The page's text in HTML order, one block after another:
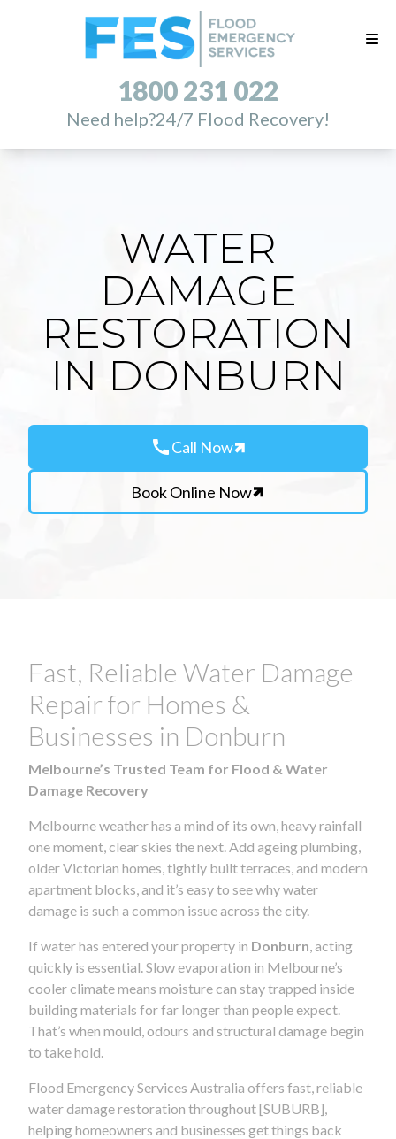
1800 231 022
Need help?24/7 Flood Recovery!
WATER
DAMAGE
RESTORATION
IN DONBURN
callCall Now
Book Online Now
Fast, Reliable Water Damage
Repair for Homes &
Businesses in Donburn
Melbourne’s Trusted Team for Flood & Water
Damage Recovery
Melbourne weather has a mind of its own, heavy rainfall
one moment, clear skies the next. Add ageing plumbing,
older Victorian homes, tightly built terraces, and modern
apartment blocks, and it’s easy to see why water
damage is such a common issue across the city.
If water has entered your property in Donburn , acting
quickly is essential. Slow evaporation in Melbourne’s
cooler climate means moisture can stay trapped inside
building materials for far longer than people expect.
That’s when mould, odours and structural damage begin
to take hold.
Flood Emergency Services Australia offers fast, reliable
water damage restoration throughout [SUBURB],
helping homeowners and businesses get things back